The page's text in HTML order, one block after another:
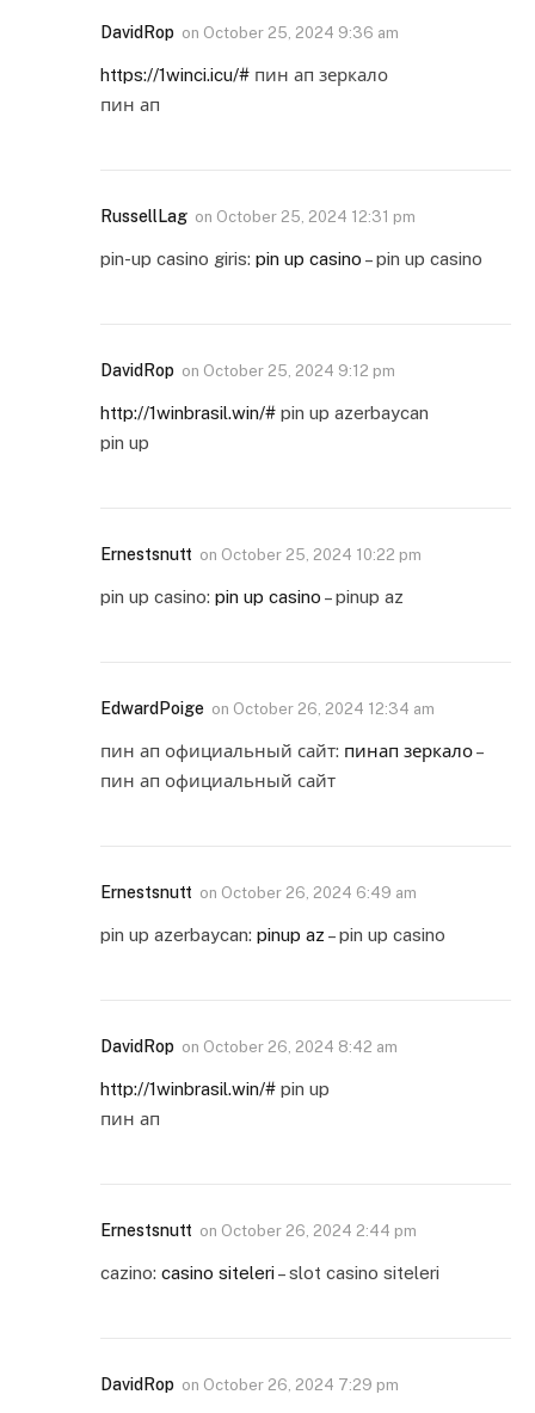
DavidRop on October 25, 2024 9:36 am
https://1winci.icu/# пин ап зеркало
пин ап
RussellLag on October 25, 2024 12:31 pm
pin-up casino giris: pin up casino – pin up casino
DavidRop on October 25, 2024 9:12 pm
http://1winbrasil.win/# pin up azerbaycan
pin up
Ernestsnutt on October 25, 2024 10:22 pm
pin up casino: pin up casino – pinup az
EdwardPoige on October 26, 2024 12:34 am
пин ап официальный сайт: пинап зеркало–
пин ап официальный сайт
Ernestsnutt on October 26, 2024 6:49 am
pin up azerbaycan: pinup az – pin up casino
DavidRop on October 26, 2024 8:42 am
http://1winbrasil.win/# pin up
пин ап
Ernestsnutt on October 26, 2024 2:44 pm
cazino: casino siteleri – slot casino siteleri
DavidRop on October 26, 2024 7:29 pm